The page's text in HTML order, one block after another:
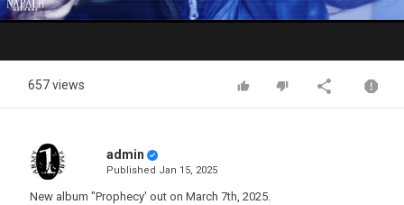
Video
657 views
admin
Published Jan 15, 2025
New album "Prophecy' out on March 7th, 2025.